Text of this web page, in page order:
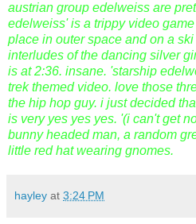
austrian group edelweiss are
edelweiss' is a trippy video
place in outer space and on a
interludes of the dancing silver
is at 2:36. insane. 'starship
trek themed video. love those
the hip hop guy. i just decided
is very yes yes yes. '(i can't get
bunny headed man, a random
little red hat wearing gnomes.
hayley at 3:24 PM